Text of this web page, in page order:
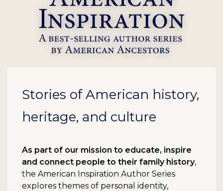
Stories of American history,
heritage, and culture
As part of our mission to educate, inspire
and connect people to their family history,
the American Inspiration Author Series
explores themes of personal identity,